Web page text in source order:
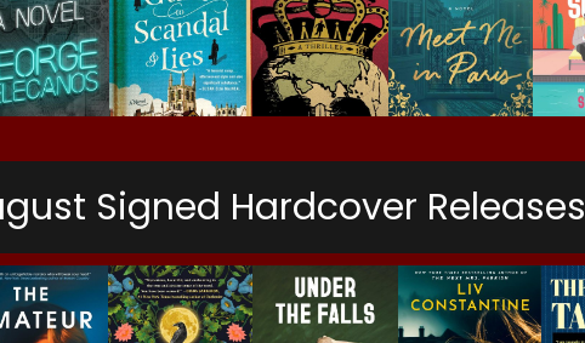
Signed Hardcover Releases